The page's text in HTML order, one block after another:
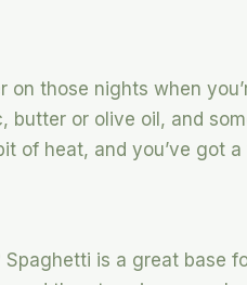
on those nights when
or olive oil, and
of heat, and you’ve got
is a great base